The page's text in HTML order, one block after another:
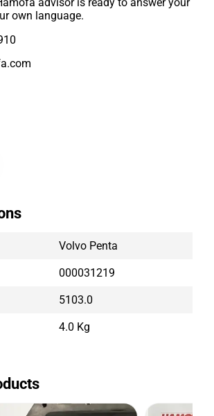
advisor is ready to answer your
own language.
Volvo Penta
000031219
5103.0
4.0 Kg